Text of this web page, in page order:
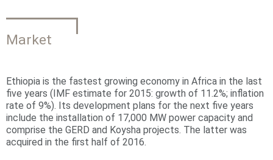
h
e
r
e
Market
Ethiopia is the fastest growing economy in Africa in the last
five years (IMF estimate for 2015: growth of 11.2%; inflation
rate of 9%). Its development plans for the next five years
include the installation of 17,000 MW power capacity and
comprise the GERD and Koysha projects. The latter was
acquired in the first half of 2016.